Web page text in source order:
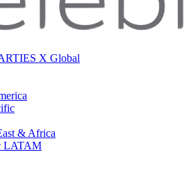
X Global
& Africa
LATAM